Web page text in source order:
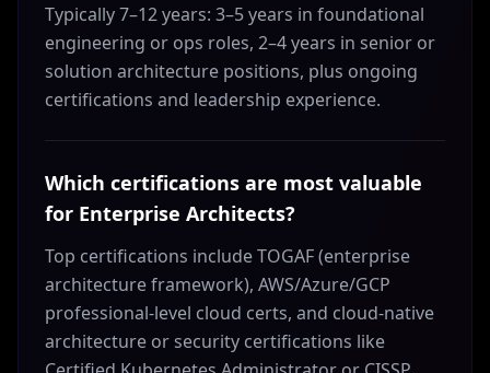
Typically 7–12 years: 3–5 years in foundational
engineering or ops roles, 2–4 years in senior or
solution architecture positions, plus ongoing
certifications and leadership experience.
Which certifications are most valuable
for Enterprise Architects?
Top certifications include TOGAF (enterprise
architecture framework), AWS/Azure/GCP
professional-level cloud certs, and cloud-native
architecture or security certifications like